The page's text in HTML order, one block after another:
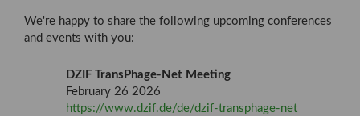
We're happy to share the following upcoming conferences
and events with you:
DZIF TransPhage-Net Meeting
February 26 2026
https://www.dzif.de/de/dzif-transphage-net